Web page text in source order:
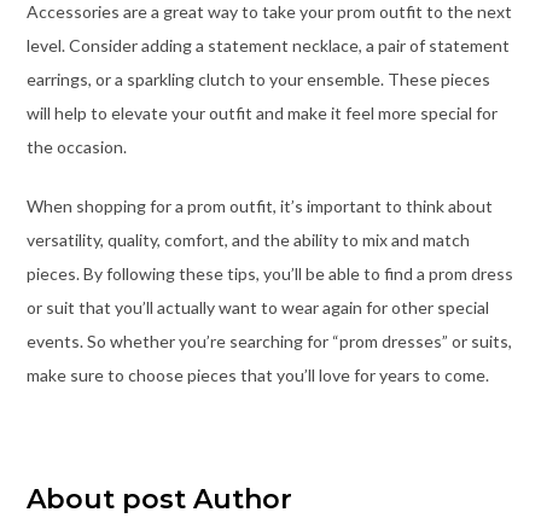
Accessories are a great way to take your prom outfit to the next
level. Consider adding a statement necklace, a pair of statement
earrings, or a sparkling clutch to your ensemble. These pieces
will help to elevate your outfit and make it feel more special for
the occasion.
When shopping for a prom outfit, it’s important to think about
versatility, quality, comfort, and the ability to mix and match
pieces. By following these tips, you’ll be able to find a prom dress
or suit that you’ll actually want to wear again for other special
events. So whether you’re searching for “prom dresses” or suits,
make sure to choose pieces that you’ll love for years to come.
About post Author